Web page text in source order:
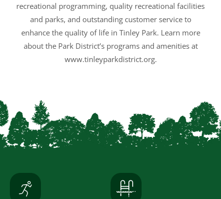
recreational programming, quality recreational facilities
and parks, and outstanding customer service to
enhance the quality of life in Tinley Park. Learn more
about the Park District’s programs and amenities at
www.tinleyparkdistrict.org.